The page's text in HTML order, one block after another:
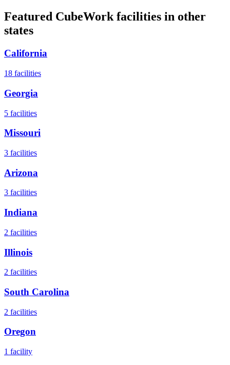
Featured CubeWork facilities in other
states
California
18 facilities
Georgia
5 facilities
Missouri
3 facilities
Arizona
3 facilities
Indiana
2 facilities
Illinois
2 facilities
South Carolina
2 facilities
Oregon
1 facility